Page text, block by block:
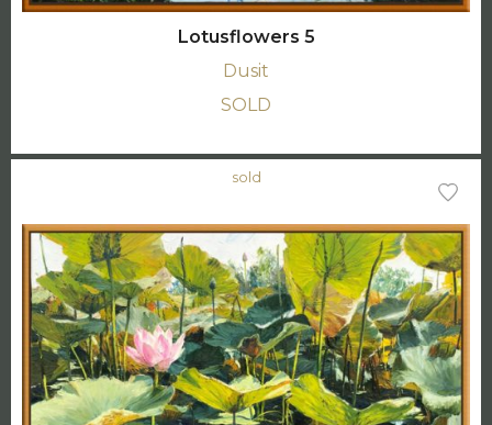
Lotusflowers 5
Dusit
SOLD
sold